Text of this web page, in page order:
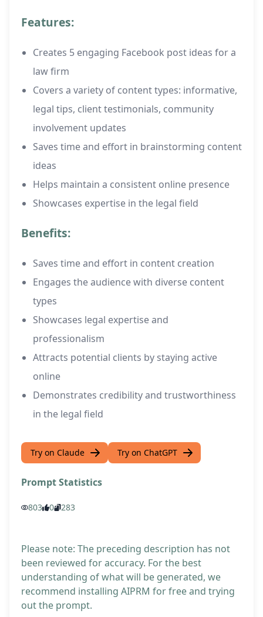
Features:
Creates 5 engaging Facebook post ideas for a
law firm
Covers a variety of content types: informative,
legal tips, client testimonials, community
involvement updates
Saves time and effort in brainstorming content
ideas
Helps maintain a consistent online presence
Showcases expertise in the legal field
Benefits:
Saves time and effort in content creation
Engages the audience with diverse content
types
Showcases legal expertise and
professionalism
Attracts potential clients by staying active
online
Demonstrates credibility and trustworthiness
in the legal field
Try on Claude Try on ChatGPT
Prompt Statistics
803 0 283
Please note: The preceding description has not
been reviewed for accuracy. For the best
understanding of what will be generated, we
recommend installing AIPRM for free and trying
out the prompt.